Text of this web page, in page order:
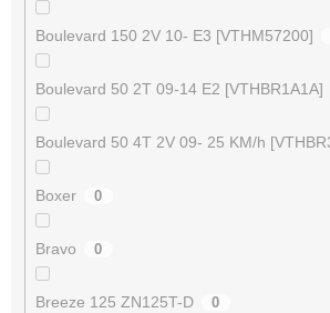
Boulevard 150 2V 10- E3 [VTHM57200]
Boulevard 50 2T 09-14 E2 [VTHBR1A1A]
Boulevard 50 4T 2V 09- 25 KM/h
Boxer 0
Bravo 0
Breeze 125 ZN125T-D 0